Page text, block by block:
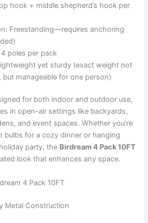
hook + middle shepherd’s hook per
Freestanding—requires anchoring
poles per pack
yet sturdy (exact weight not
but manageable for one person)
for both indoor and outdoor use,
in open-air settings like backyards,
and event spaces. Whether you’re
bulbs for a cozy dinner or hanging
party, the Birdream 4 Pack 10FT
look that enhances any space.
4 Pack 10FT
Metal Construction